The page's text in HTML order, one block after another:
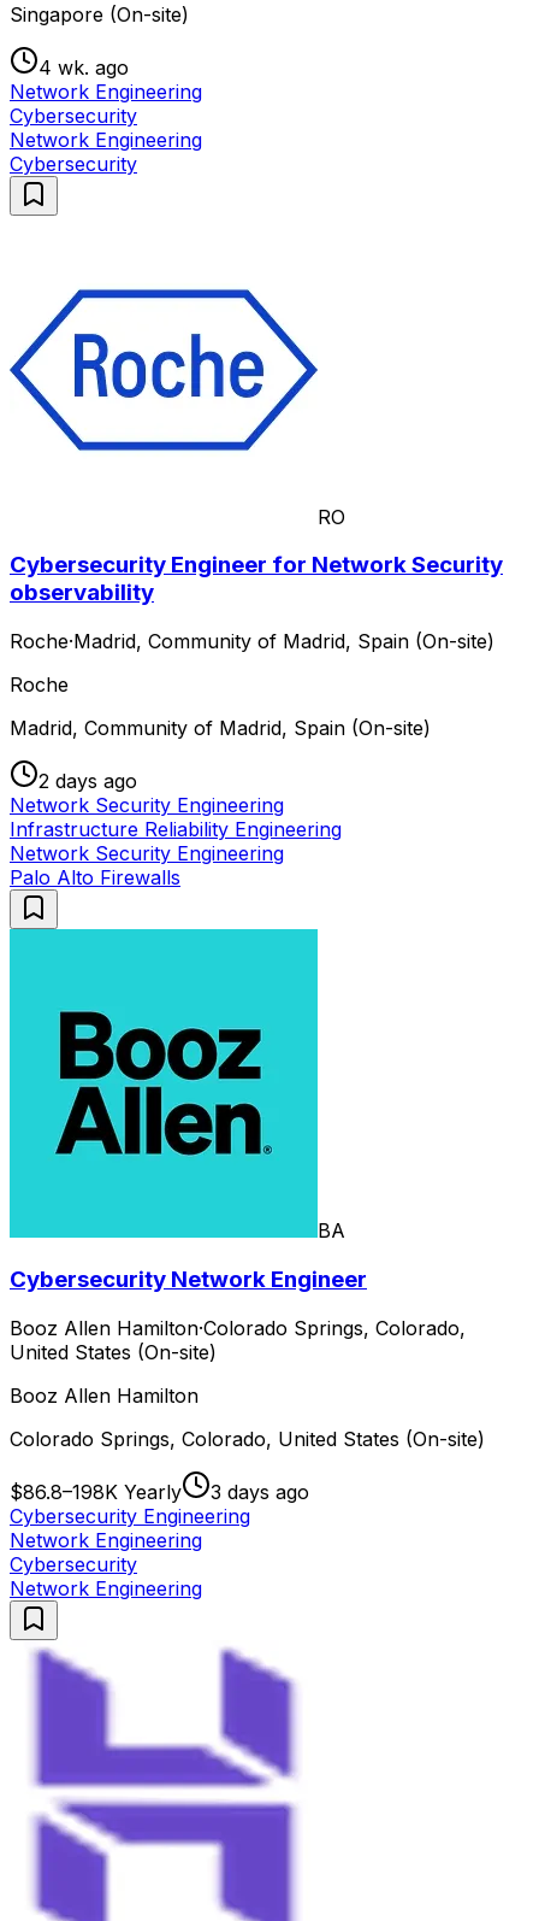
Singapore (On-site)
4 wk. ago
Network Engineering
Cybersecurity
Network Engineering
Cybersecurity
RO
Cybersecurity Engineer for Network Security
observability
Roche·Madrid, Community of Madrid, Spain (On-site)
Roche
Madrid, Community of Madrid, Spain (On-site)
2 days ago
Network Security Engineering
Infrastructure Reliability Engineering
Network Security Engineering
Palo Alto Firewalls
BA
Cybersecurity Network Engineer
Booz Allen Hamilton·Colorado Springs, Colorado,
United States (On-site)
Booz Allen Hamilton
Colorado Springs, Colorado, United States (On-site)
$86.8–198K Yearly
3 days ago
Cybersecurity Engineering
Network Engineering
Cybersecurity
Network Engineering